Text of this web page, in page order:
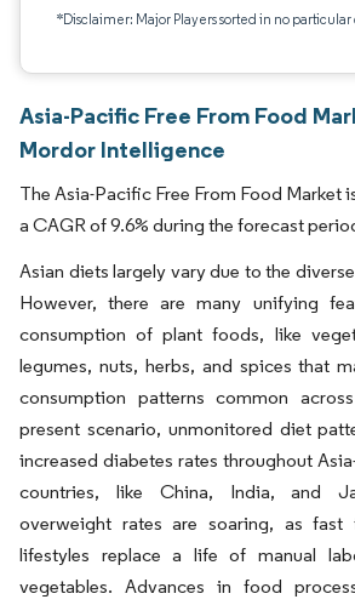
*Disclaimer: Major Players sorted in no
Asia-Pacific Free From Food
Mordor Intelligence
The Asia-Pacific Free From Food Market
a CAGR of 9.6% during the forecast
Asian diets largely vary due to the
However, there are many unifying
consumption of plant foods, like
legumes, nuts, herbs, and spices that
consumption patterns common
present scenario, unmonitored diet
increased diabetes rates throughout
countries, like China, India, and
overweight rates are soaring, as fast
lifestyles replace a life of manual
vegetables. Advances in food